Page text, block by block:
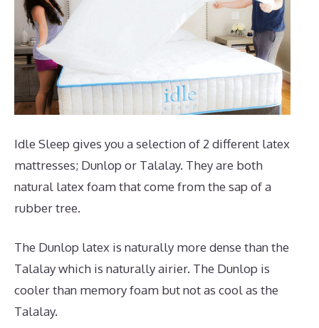
Idle Sleep gives you a selection of 2 different latex
mattresses; Dunlop or Talalay. They are both
natural latex foam that come from the sap of a
rubber tree.
The Dunlop latex is naturally more dense than the
Talalay which is naturally airier. The Dunlop is
cooler than memory foam but not as cool as the
Talalay.